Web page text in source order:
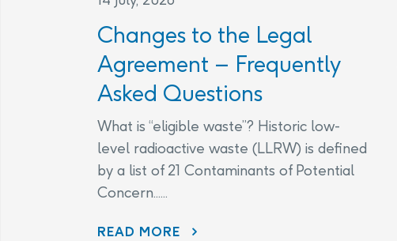
Changes to the Legal
Agreement – Frequently
Asked Questions
What is “eligible waste”? Historic low-
level radioactive waste (LLRW) is defined
by a list of 21 Contaminants of Potential
Concern......
READ MORE CHANGES TO THE LEGAL AGREEMENT – FREQUENTLY ASKED QUESTIONS